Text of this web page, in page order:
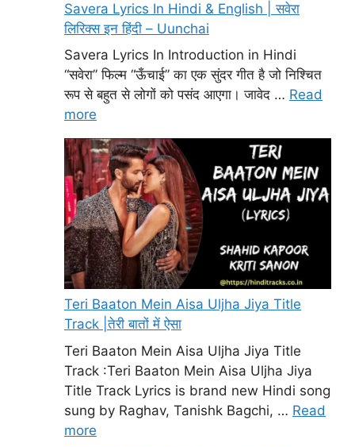
Savera Lyrics In Hindi & English | सवेरा
लिरिक्स इन हिंदी – Uunchai
Savera Lyrics In Introduction in Hindi
“सवेरा” फिल्म “ऊँचाई” का एक सुंदर गीत है जो निश्चित
रूप से बहुत से लोगों को पसंद आएगा। जावेद … Read
more
Teri Baaton Mein Aisa Uljha Jiya Title
Track |तेरी बातों में ऐसा
Teri Baaton Mein Aisa Uljha Jiya Title
Track :Teri Baaton Mein Aisa Uljha Jiya
Title Track Lyrics is brand new Hindi song
sung by Raghav, Tanishk Bagchi, … Read
more